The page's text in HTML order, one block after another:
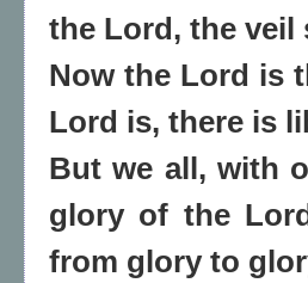
the Lord, the veil
Now the Lord is
Lord is, there is
But we all, with
glory of the
from glory to